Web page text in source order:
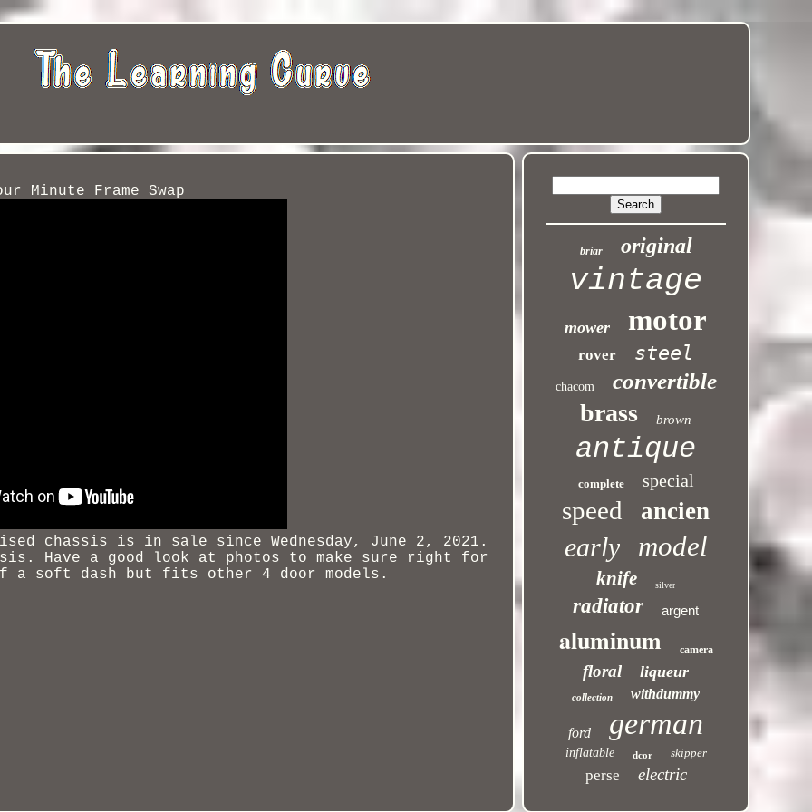
Minute Frame Swap
chassis is in sale since Wednesday, June 2, 2021.
Have a good look at photos to make sure right for
a soft dash but fits other 4 door models.
briar original
vintage
mower motor
rover steel
chacom convertible
brass brown
antique
complete special
speed ancien
early model
knife silver
radiator argent
aluminum camera
floral liqueur
collection withdummy
ford german
inflatable dcor skipper
perse electric